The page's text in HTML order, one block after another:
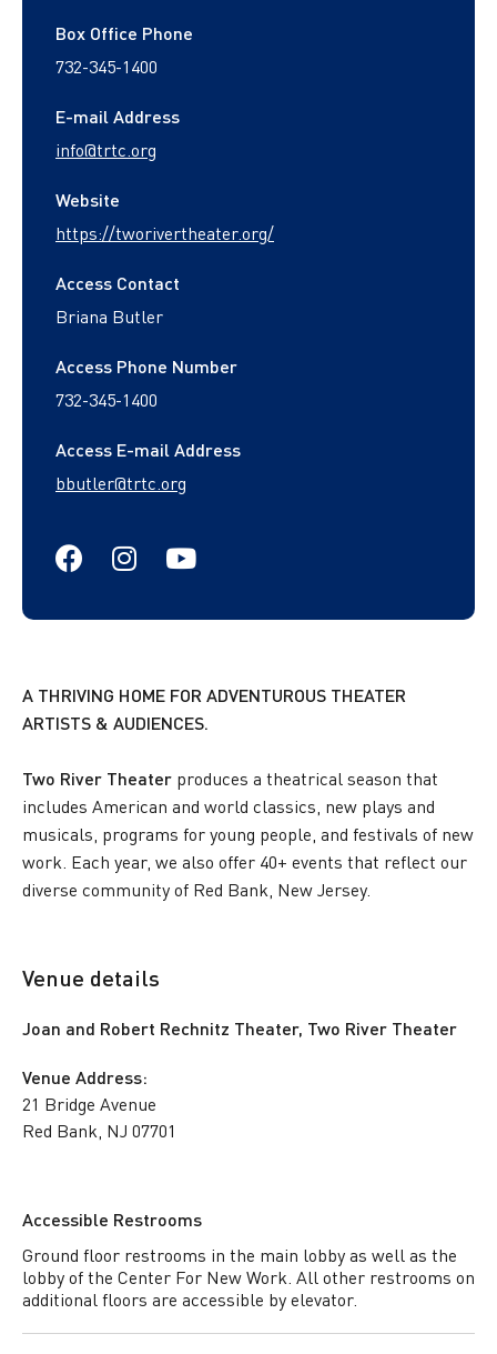
Box Office Phone
732-345-1400
E-mail Address
info@trtc.org
Website
https://tworivertheater.org/
Access Contact
Briana Butler
Access Phone Number
732-345-1400
Access E-mail Address
bbutler@trtc.org
https://www.facebook.com/
https://www.instagram.com/
https://
A THRIVING HOME FOR ADVENTUROUS THEATER
ARTISTS & AUDIENCES.
Two River Theater produces a theatrical season that
includes American and world classics, new plays and
musicals, programs for young people, and festivals of new
work. Each year, we also offer 40+ events that reflect our
diverse community of Red Bank, New Jersey.
Venue details
Joan and Robert Rechnitz Theater, Two River Theater
Venue Address:
21 Bridge Avenue
Red Bank, NJ 07701
Accessible Restrooms
Ground floor restrooms in the main lobby as well as the
lobby of the Center For New Work. All other restrooms on
additional floors are accessible by elevator.